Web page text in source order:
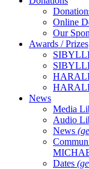
Online
Our
Awards / Prizes
News
Media
Audio
News
Dates